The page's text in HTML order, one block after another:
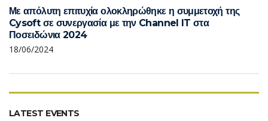
Με απόλυτη επιτυχία ολοκληρώθηκε η συμμετοχή της
Cysoft σε συνεργασία με την Channel IT στα
Ποσειδώνια 2024
18/06/2024
LATEST EVENTS